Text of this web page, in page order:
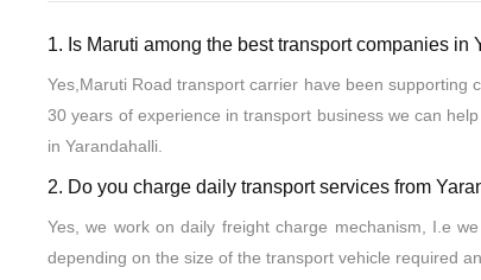
1. Is Maruti among the best transport companies in
Yes,Maruti Road transport carrier have been supporting
30 years of experience in transport business we can
in Yarandahalli.
2. Do you charge daily transport services from
Yes, we work on daily freight charge mechanism, I.e
depending on the size of the transport vehicle required